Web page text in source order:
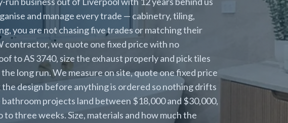
and manage every trade — cabinetry, tiling,
you are not chasing five trades or matching their
contractor, we quote one fixed price with no
to AS 3740, size the exhaust properly and pick tiles
long run. We measure on site, quote one fixed price
design before anything is ordered so nothing drifts
projects land between $18,000 and $30,000,
three weeks. Size, materials and how much the